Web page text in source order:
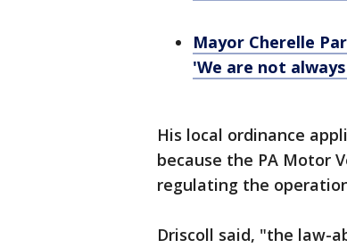
Mayor Cherelle
'We are not
His local ordinance
because the PA Motor
regulating the
Driscoll said, "the law-